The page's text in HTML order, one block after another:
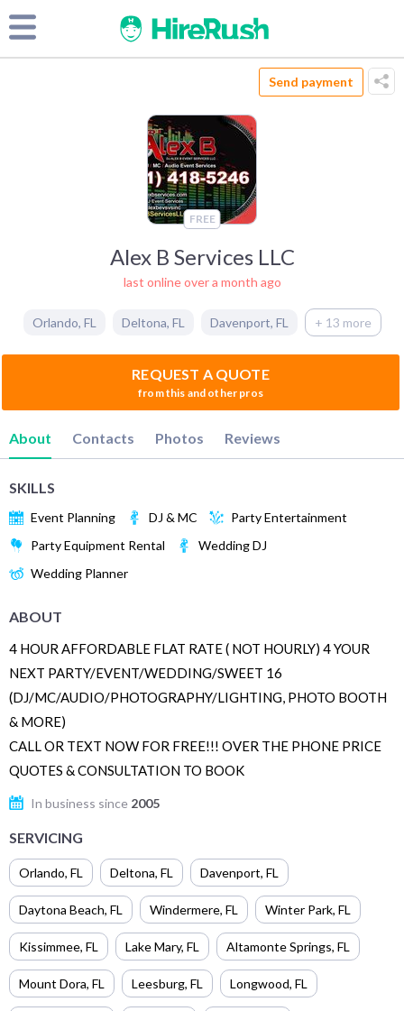
Send payment
FREE
Alex B Services LLC
last online over a month ago
Orlando, FL Deltona, FL Davenport, FL + 13 more
REQUEST A QUOTE
from this and other pros
About Contacts Photos Reviews
SKILLS
Event Planning DJ & MC
Party Entertainment
Party Equipment Rental
Wedding DJ
Wedding Planner
ABOUT
4 HOUR AFFORDABLE FLAT RATE ( NOT HOURLY) 4 YOUR
NEXT PARTY/EVENT/WEDDING/SWEET 16
(DJ/MC/AUDIO/PHOTOGRAPHY/LIGHTING, PHOTO BOOTH
& MORE)
CALL OR TEXT NOW FOR FREE!!! OVER THE PHONE PRICE
QUOTES & CONSULTATION TO BOOK
In business since 2005
SERVICING
Orlando, FL Deltona, FL Davenport, FL
Daytona Beach, FL Windermere, FL Winter Park, FL
Kissimmee, FL Lake Mary, FL Altamonte Springs, FL
Mount Dora, FL Leesburg, FL Longwood, FL